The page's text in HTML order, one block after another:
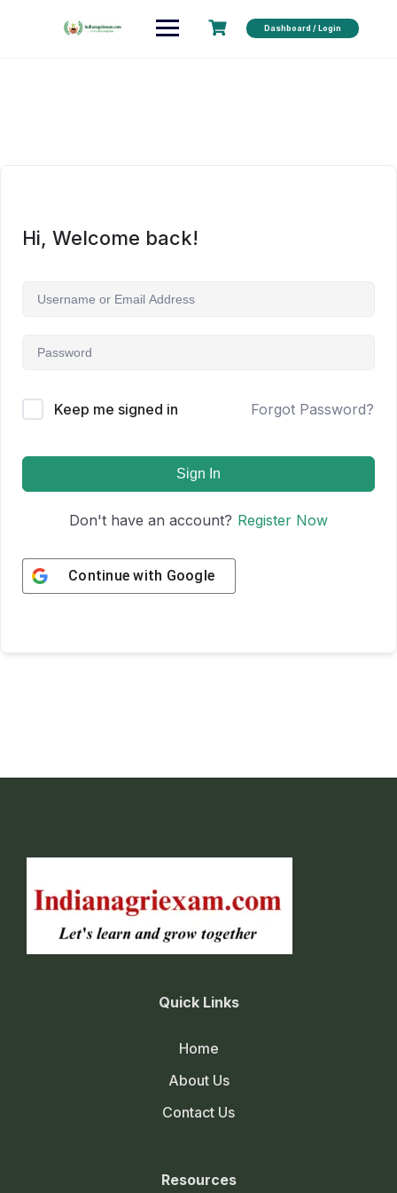
Dashboard / Login
Hi, Welcome back!
Keep me signed in Forgot Password?
Sign In
Don't have an account? Register Now
Continue with Google
Quick Links
Home
About Us
Contact Us
Resources